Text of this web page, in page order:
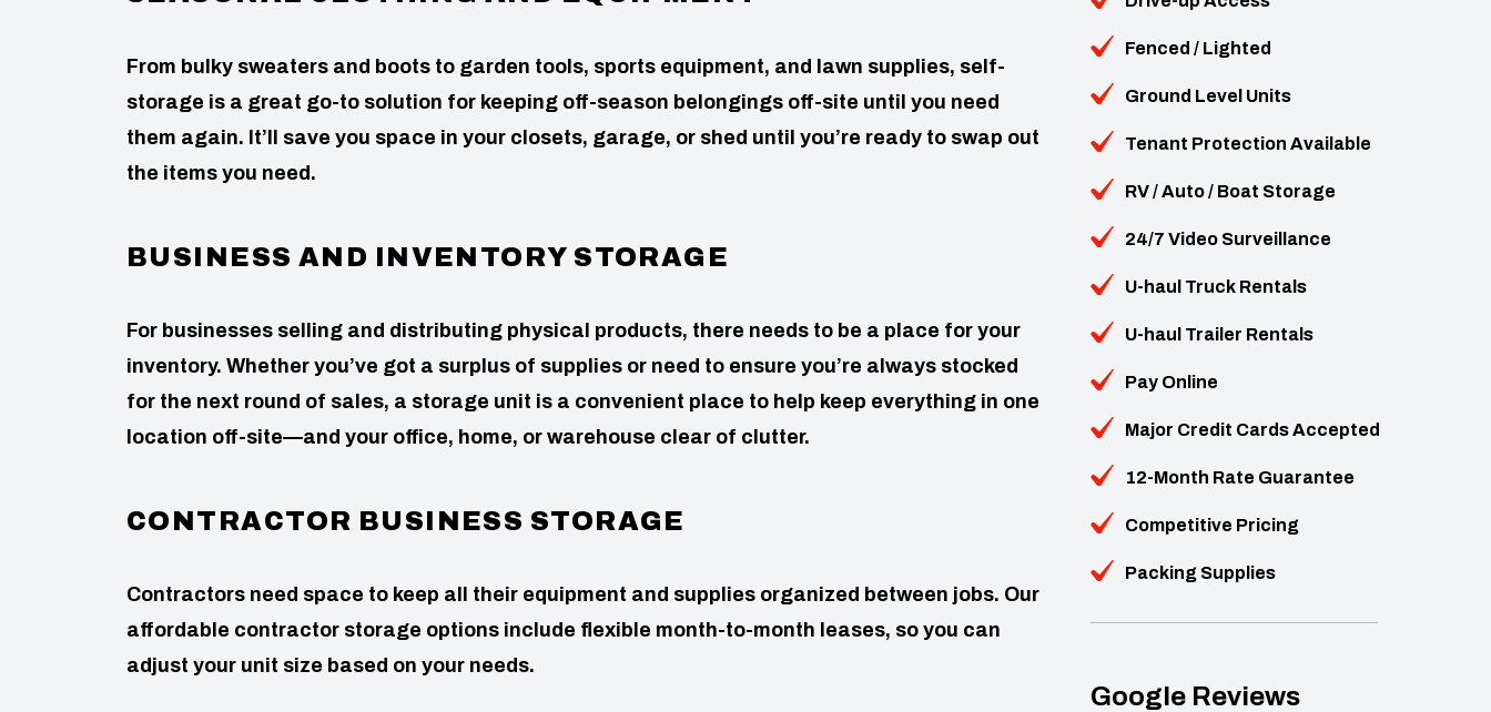
From bulky sweaters and boots to garden tools, sports equipment, and lawn supplies, self-
storage is a great go-to solution for keeping off-season belongings off-site until you need
them again. It’ll save you space in your closets, garage, or shed until you’re ready to swap out
the items you need.
BUSINESS AND INVENTORY STORAGE
For businesses selling and distributing physical products, there needs to be a place for your
inventory. Whether you’ve got a surplus of supplies or need to ensure you’re always stocked
for the next round of sales, a storage unit is a convenient place to help keep everything in one
location off-site—and your office, home, or warehouse clear of clutter.
CONTRACTOR BUSINESS STORAGE
Contractors need space to keep all their equipment and supplies organized between jobs. Our
affordable contractor storage options include flexible month-to-month leases, so you can
adjust your unit size based on your needs.
Fenced / Lighted
Ground Level Units
Tenant Protection Available
RV / Auto / Boat Storage
24/7 Video Surveillance
U-haul Truck Rentals
U-haul Trailer Rentals
Pay Online
Major Credit Cards Accepted
12-Month Rate Guarantee
Competitive Pricing
Packing Supplies
Google Reviews